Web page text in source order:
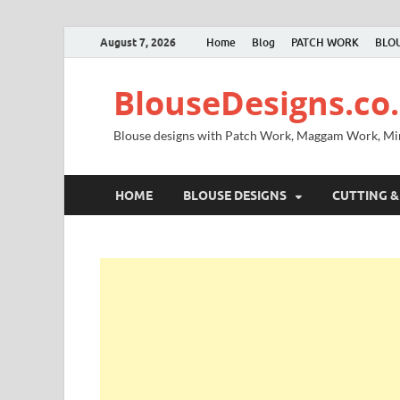
August 7, 2026 Home Blog PATCH WORK
Blouse designs with Patch Work, Maggam Work,
HOME BLOUSE DESIGNS CUTTING